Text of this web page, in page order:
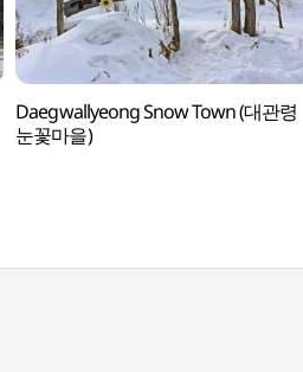
Daegwallyeong Snow Town (대관령
눈꽃마을)